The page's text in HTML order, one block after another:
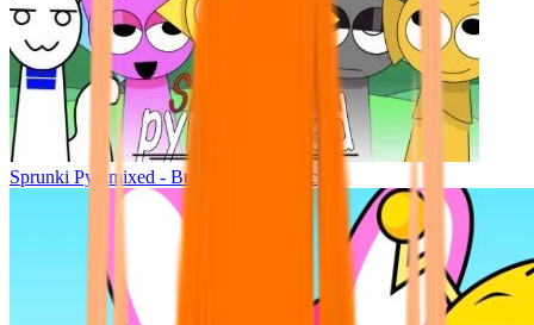
Sprunki Pyramixed - But Upin & Ipin oc